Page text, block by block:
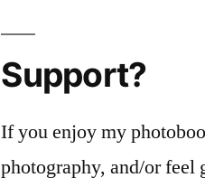
Support?
If you enjoy my
photography, and/or feel